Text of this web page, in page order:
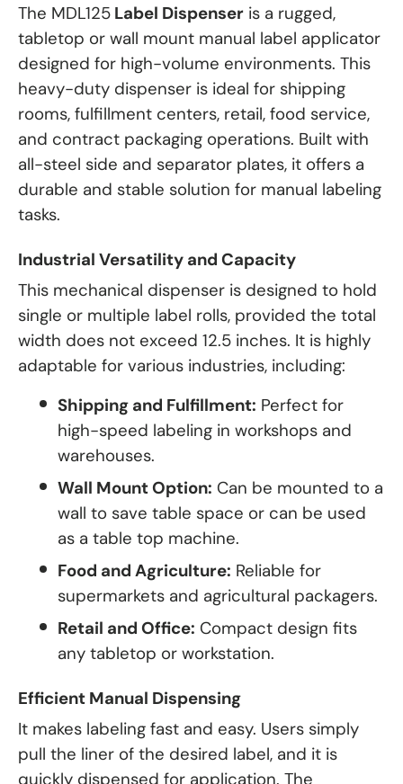
The MDL125 Label Dispenser is a rugged,
tabletop or wall mount manual label applicator
designed for high-volume environments. This
heavy-duty dispenser is ideal for shipping
rooms, fulfillment centers, retail, food service,
and contract packaging operations. Built with
all-steel side and separator plates, it offers a
durable and stable solution for manual labeling
tasks.
Industrial Versatility and Capacity
This mechanical dispenser is designed to hold
single or multiple label rolls, provided the total
width does not exceed 12.5 inches. It is highly
adaptable for various industries, including:
Shipping and Fulfillment: Perfect for
high-speed labeling in workshops and
warehouses.
Wall Mount Option: Can be mounted to a
wall to save table space or can be used
as a table top machine.
Food and Agriculture: Reliable for
supermarkets and agricultural packagers.
Retail and Office: Compact design fits
any tabletop or workstation.
Efficient Manual Dispensing
It makes labeling fast and easy. Users simply
pull the liner of the desired label, and it is
quickly dispensed for application. The